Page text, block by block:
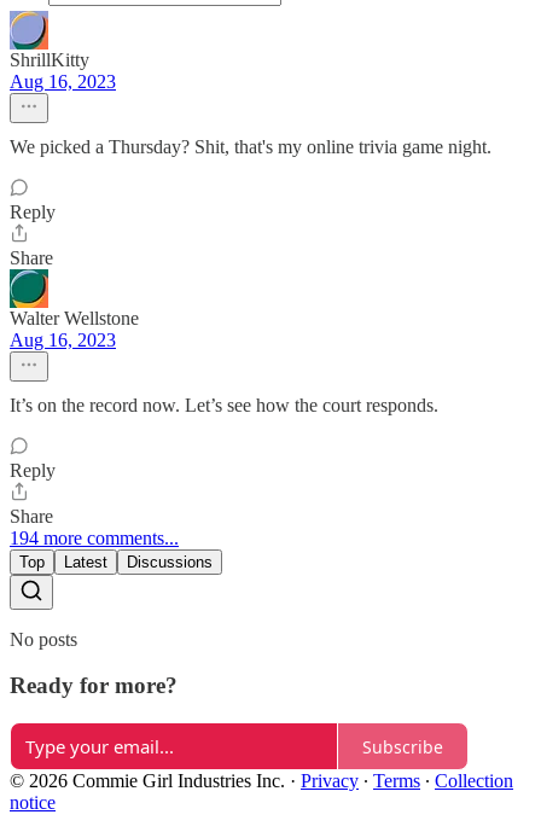
ShrillKitty
Aug 16, 2023
We picked a Thursday? Shit, that's my online trivia game night.
Reply
Share
Walter Wellstone
Aug 16, 2023
It’s on the record now. Let’s see how the court responds.
Reply
Share
194 more comments...
Top Latest Discussions
No posts
Ready for more?
Subscribe
© 2026 Commie Girl Industries Inc. · Privacy ∙ Terms ∙ Collection
notice